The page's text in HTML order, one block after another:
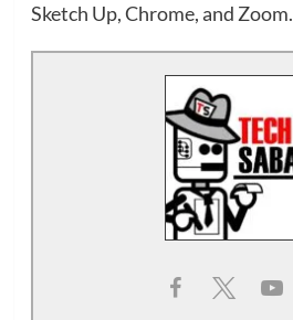
Sketch Up, Chrome, and Zoom.